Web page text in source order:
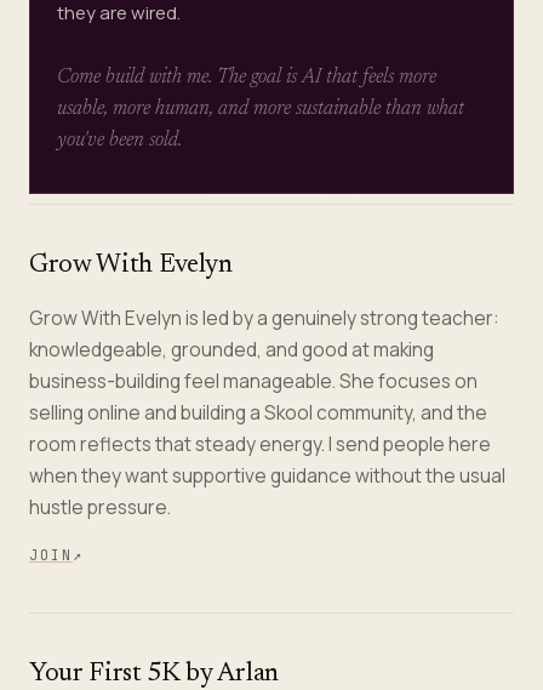
they are wired.
Come build with me. The goal is AI that feels more
usable, more human, and more sustainable than what
you've been sold.
Grow With Evelyn
Grow With Evelyn is led by a genuinely strong teacher:
knowledgeable, grounded, and good at making
business-building feel manageable. She focuses on
selling online and building a Skool community, and the
room reflects that steady energy. I send people here
when they want supportive guidance without the usual
hustle pressure.
JOIN ↗
Your First 5K by Arlan